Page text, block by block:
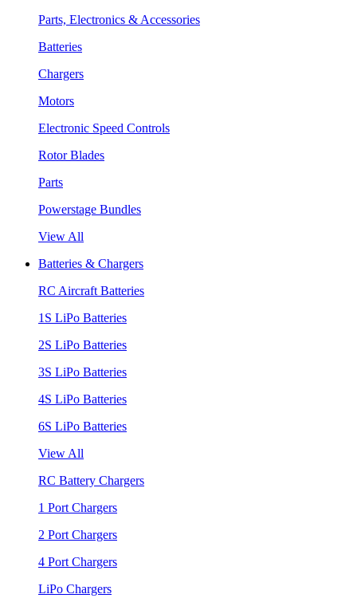
Parts, Electronics & Accessories
Batteries
Chargers
Motors
Electronic Speed Controls
Rotor Blades
Parts
Powerstage Bundles
View All
Batteries & Chargers
RC Aircraft Batteries
1S LiPo Batteries
2S LiPo Batteries
3S LiPo Batteries
4S LiPo Batteries
6S LiPo Batteries
View All
RC Battery Chargers
1 Port Chargers
2 Port Chargers
4 Port Chargers
LiPo Chargers